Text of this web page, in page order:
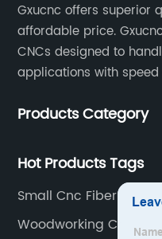
Gxucnc offers superior
affordable price.
CNCs designed to
applications with
get the most out of your
Products Category
Hot Products Tags
Small Cnc Fiber Laser
Woodworking Carving